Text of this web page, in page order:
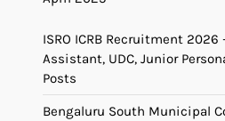
ISRO ICRB Recruitment
Assistant, UDC, Junior
Posts
Bengaluru South Municipal